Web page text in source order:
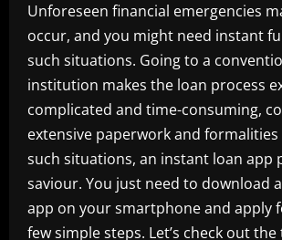
Unforeseen financial emergencies
occur, and you might need instant
such situations. Going to a
institution makes the loan process
complicated and time-consuming,
extensive paperwork and formalities
such situations, an instant loan app
saviour. You just need to download
app on your smartphone and apply
few simple steps. Let’s check out